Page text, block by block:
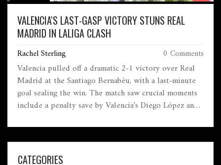
VALENCIA'S LAST-GASP VICTORY STUNS REAL
MADRID IN LALIGA CLASH
Rachel Sterling 0 Comments
Valencia pulled off a dramatic 2-1 victory over Real
Madrid at the Santiago Bernabéu, with a last-minute
goal sealing the win. The match saw crucial moments
include a penalty save by Valencia's Diego López and
Carlos Corberán continues, further challenging Real
Madrid's title hopes as they trail three points behind
Barcelona.
CATEGORIES